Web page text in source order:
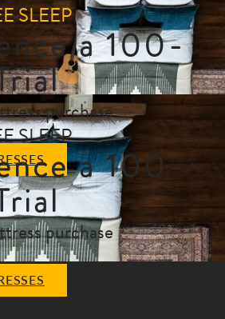
SLEEP
a 100-
purchase
SLEEP
a 100-
purchase